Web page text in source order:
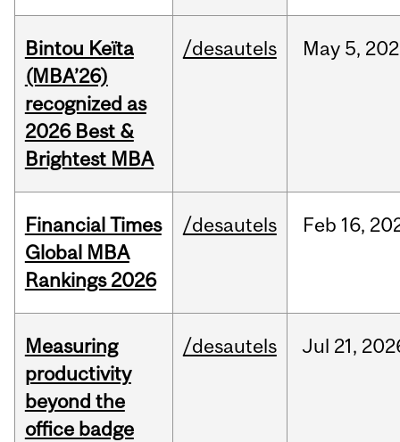
Bintou Keïta
(MBA’26)
recognized as
2026 Best &
Brightest MBA
/desautels May 5,
Financial Times
Global MBA
Rankings 2026
/desautels Feb 16,
Measuring
productivity
beyond the
office badge
/desautels Jul 21,